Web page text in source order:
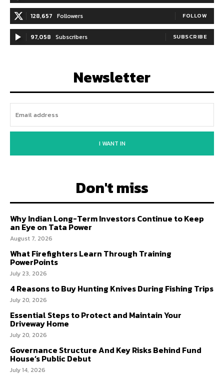
128,657 Followers FOLLOW
97,058 Subscribers SUBSCRIBE
Newsletter
I WANT IN
Don't miss
Why Indian Long-Term Investors Continue to Keep
an Eye on Tata Power
August 7, 2026
What Firefighters Learn Through Training
PowerPoints
July 23, 2026
4 Reasons to Buy Hunting Knives During Fishing Trips
July 20, 2026
Essential Steps to Protect and Maintain Your
Driveway Home
July 20, 2026
Governance Structure And Key Risks Behind Fund
House’s Public Debut
July 14, 2026